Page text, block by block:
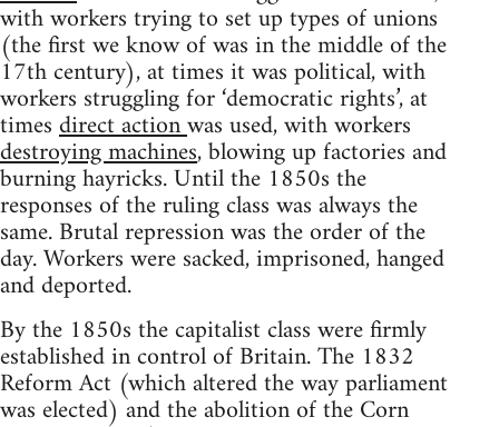
with workers trying to set up types of unions
(the first we know of was in the middle of the
17th century), at times it was political, with
workers struggling for ‘democratic rights’, at
timesdirect actionwas used, with workers
destroying machines, blowing up factories and
burning hayricks. Until the 1850s the
responses of the ruling class was always the
same. Brutal repression was the order of the
day. Workers were sacked, imprisoned, hanged
and deported.
By the 1850s the capitalist class were firmly
established in control of Britain. The 1832
Reform Act (which altered the way parliament
was elected) and the abolition of the Corn